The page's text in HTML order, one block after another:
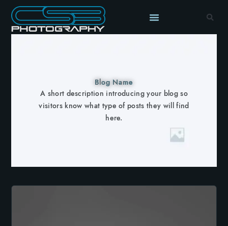
Blog Name
A short description introducing your blog so
visitors know what type of posts they will find
here.